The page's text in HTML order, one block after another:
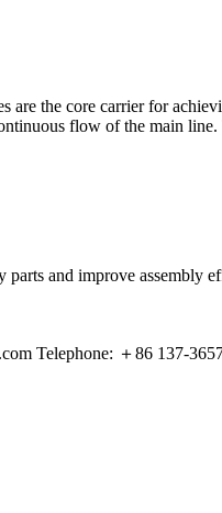
the core carrier for
flow of the main
and improve assembly
Telephone: ＋86 137-